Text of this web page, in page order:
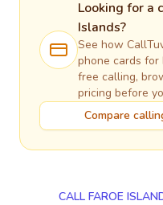
Looking for a
Islands?
See how
phone cards for
free calling,
pricing before
Compare
CALL FAROE